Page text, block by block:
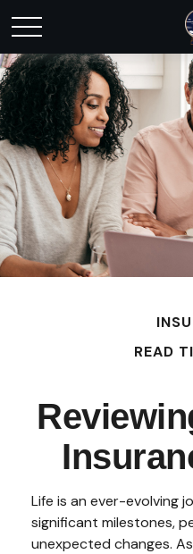
READ
Life is an ever-evolving
significant milestones,
unexpected changes.